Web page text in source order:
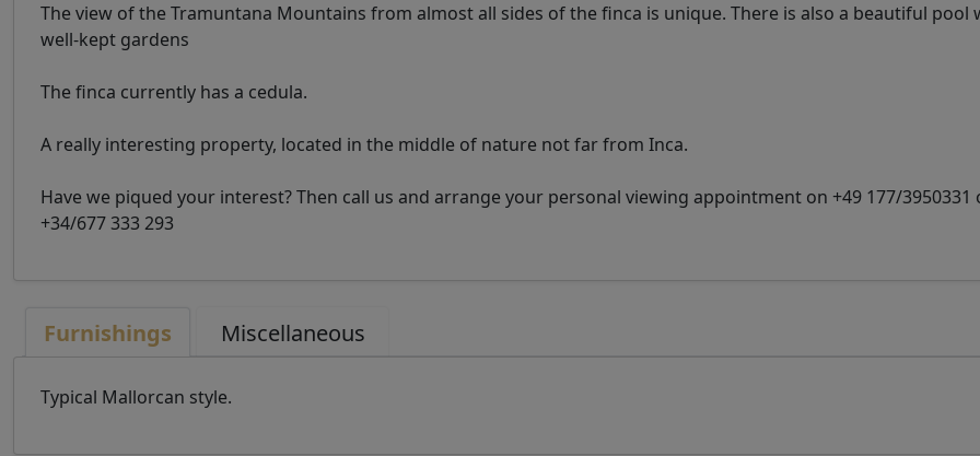
The view of the Tramuntana Mountains from almost all sides of the finca is unique. There is also a beautiful pool
well-kept gardens
The finca currently has a cedula.
A really interesting property, located in the middle of nature not far from Inca.
Have we piqued your interest? Then call us and arrange your personal viewing appointment on +49 177/3950331
+34/677 333 293
Furnishings Miscellaneous
Typical Mallorcan style.